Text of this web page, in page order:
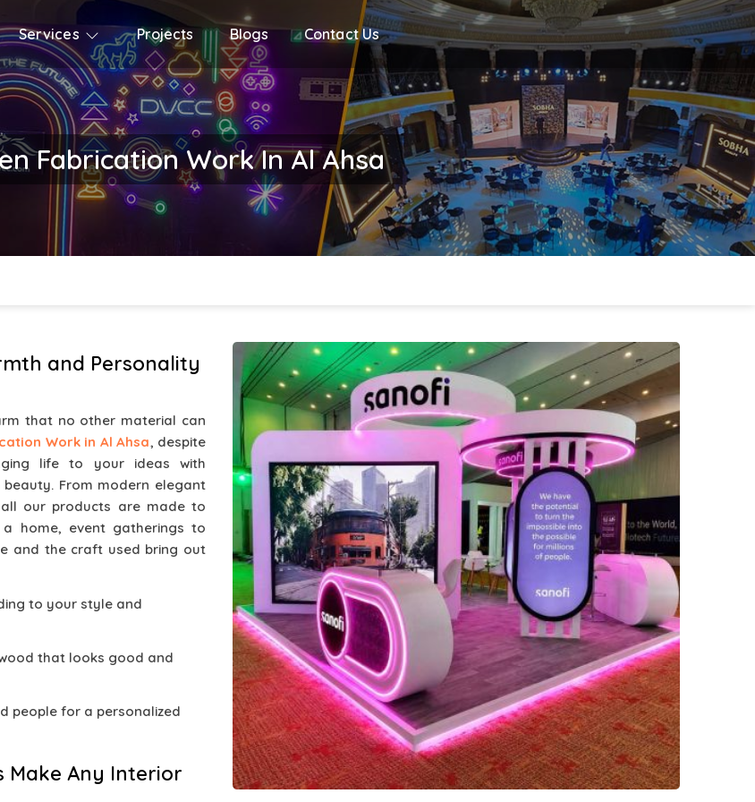
Services Projects Blogs Contact Us
Fabrication Work In Al Ahsa
and Personality
that no other material can
Work in Al Ahsa, despite
life to your ideas with
From modern elegant
our products are made to
home, event gatherings to
and the craft used bring out
to your style and
that looks good and
people for a personalized
Make Any Interior